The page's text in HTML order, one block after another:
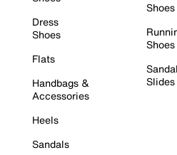
Dress
Shoes
Flats
Handbags &
Accessories
Heels
Sandals
Shoes
Shoes
Slides